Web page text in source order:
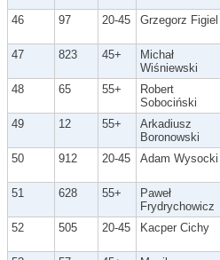
46 97 20-45 Grzegorz Figiel
47 823 45+
Michał
Wiśniewski
48 65 55+
Robert
Sobociński
49 12 55+
Arkadiusz
Boronowski
50 912 20-45 Adam Wysocki
51 628 55+
Paweł
Frydrychowicz
52 505 20-45 Kacper Cichy